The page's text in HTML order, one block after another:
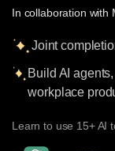
In collaboration with
Joint
Build AI
workplace
Learn to use 15+ AI